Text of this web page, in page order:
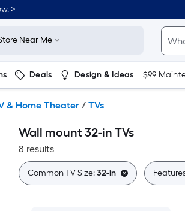
>
Near Me
Deals Design & Ideas $99
& Home Theater / TVs
Wall mount 32-in TVs
8 results
Common TV Size:32-in